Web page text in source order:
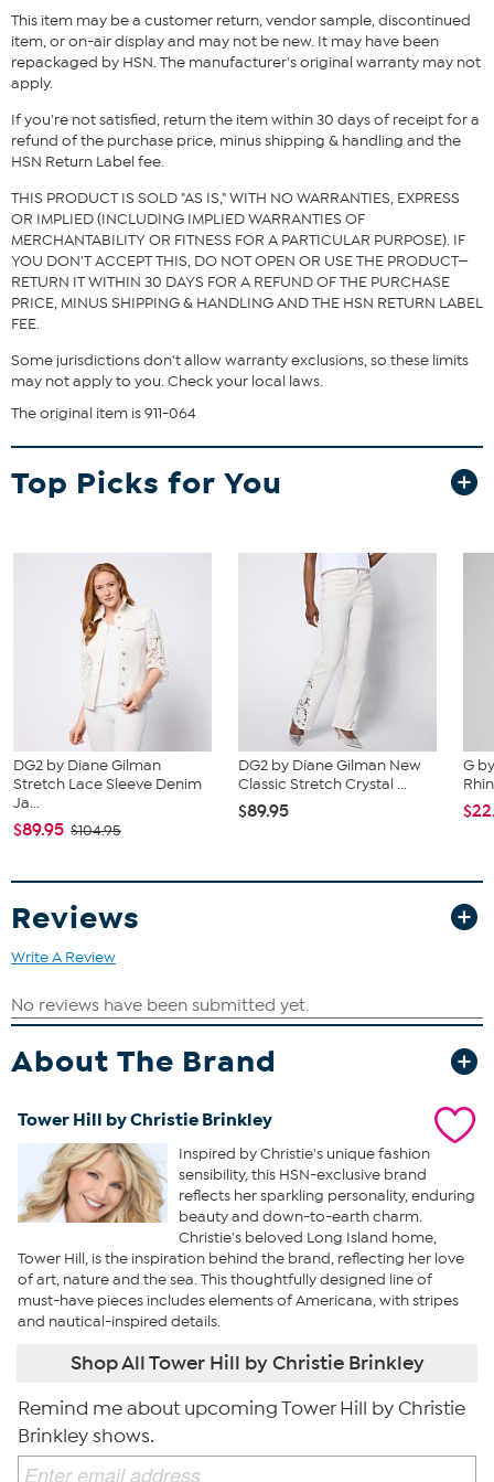
Fit Guide - Fit by Bust, Waist and Hip:
Garment is sized by the bust, waist and hip measurements. If your
bust, waist and hip correspond to different sizes, choose the
largest size from the HSN Size Chart.
This item may be a customer return, vendor sample, discontinued
item, or on-air display and may not be new. It may have been
repackaged by HSN. The manufacturer's original warranty may not
apply.
If you're not satisfied, return the item within 30 days of receipt for a
refund of the purchase price, minus shipping & handling and the
HSN Return Label fee.
THIS PRODUCT IS SOLD "AS IS," WITH NO WARRANTIES, EXPRESS
OR IMPLIED (INCLUDING IMPLIED WARRANTIES OF
MERCHANTABILITY OR FITNESS FOR A PARTICULAR PURPOSE). IF
YOU DON'T ACCEPT THIS, DO NOT OPEN OR USE THE PRODUCT—
RETURN IT WITHIN 30 DAYS FOR A REFUND OF THE PURCHASE
PRICE, MINUS SHIPPING & HANDLING AND THE HSN RETURN LABEL
FEE.
Some jurisdictions don't allow warranty exclusions, so these limits
may not apply to you. Check your local laws.
The original item is 911-064
Top Picks for You
DG2 by Diane Gilman
Stretch Lace Sleeve Denim
Ja...
$89.95 $104.95
DG2 by Diane Gilman New
Classic Stretch Crystal ...
$89.95
G
Reviews
Write A Review
About The Brand
Tower Hill by Christie Brinkley
Inspired by Christie's unique fashion
sensibility, this HSN-exclusive brand
reflects her sparkling personality, enduring
beauty and down-to-earth charm.
Christie's beloved Long Island home,
Tower Hill, is the inspiration behind the brand, reflecting her love
of art, nature and the sea. This thoughtfully designed line of
must-have pieces includes elements of Americana, with stripes
and nautical-inspired details.
Shop All Tower Hill by Christie Brinkley
Remind me about upcoming Tower Hill by Christie
Brinkley shows.